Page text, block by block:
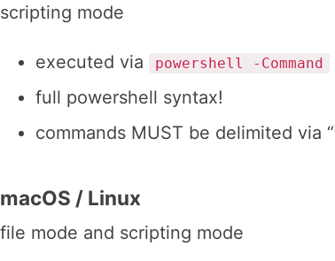
scripting mode
executed via powershell -Command
full powershell syntax!
commands MUST be delimited via
macOS / Linux
file mode and scripting mode